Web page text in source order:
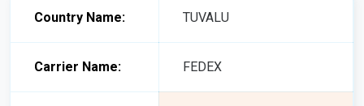
Country Name: TUVALU
Carrier Name: FEDEX